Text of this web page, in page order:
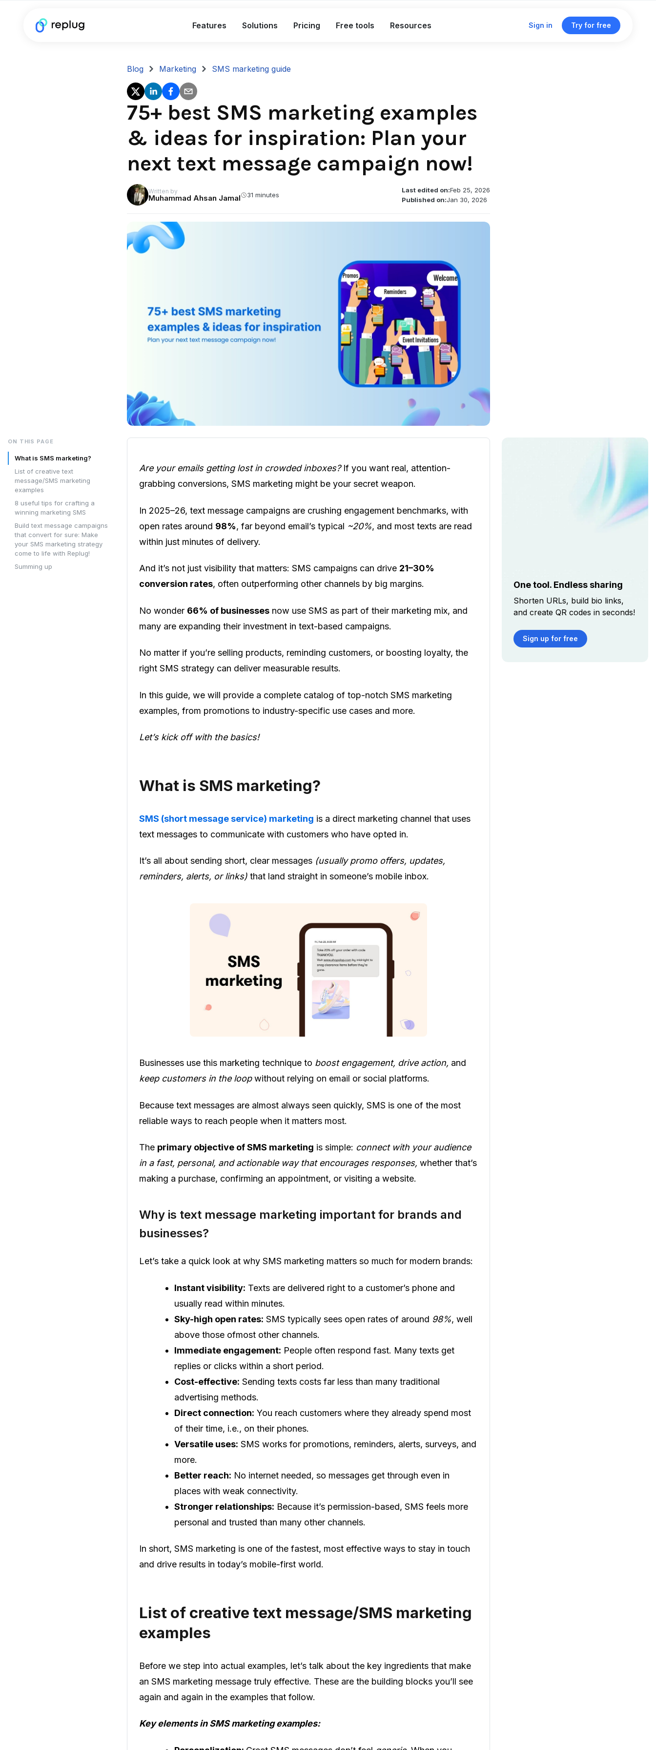
Features Solutions Pricing Free tools Resources Sign in Try for free
Smart QR codes
Unified dashboard
A complete link marketing toolkit
Custom branded short links
Bio pages for social & campaigns
Traffic routing & A/B testing
Single management dashboard
Blog Marketing SMS marketing guide
75+ best SMS marketing examples
& ideas for inspiration: Plan your
next text message campaign now!
Written by
Muhammad Ahsan Jamal 31 minutes
Last edited on:Feb 25, 2026
Published on:Jan 30, 2026
ON THIS PAGE
What is SMS marketing?
List of creative text
message/SMS marketing
examples
8 useful tips for crafting a
winning marketing SMS
Build text message campaigns
that convert for sure: Make
your SMS marketing strategy
come to life with Replug!
Summing up
Are your emails getting lost in crowded inboxes?If you want real, attention-
grabbing conversions, SMS marketing might be your secret weapon.
In 2025–26, text message campaigns are crushing engagement benchmarks, with
open rates around 98%, far beyond email’s typical ~20%, and most texts are read
within just minutes of delivery.
And it’s not just visibility that matters: SMS campaigns can drive 21–30%
conversion rates, often outperforming other channels by big margins.
No wonder 66% of businesses now use SMS as part of their marketing mix, and
many are expanding their investment in text-based campaigns.
No matter if you’re selling products, reminding customers, or boosting loyalty, the
right SMS strategy can deliver measurable results.
In this guide, we will provide a complete catalog of top-notch SMS marketing
examples, from promotions to industry-specific use cases and more.
Let’s kick off with the basics!
What is SMS marketing?
SMS (short message service) marketing is a direct marketing channel that uses
text messages to communicate with customers who have opted in.
It’s all about sending short, clear messages (usually promo offers, updates,
reminders, alerts, or links) that land straight in someone’s mobile inbox.
Businesses use this marketing technique to boost engagement, drive action, and
keep customers in the loopwithout relying on email or social platforms.
Because text messages are almost always seen quickly, SMS is one of the most
reliable ways to reach people when it matters most.
The primary objective of SMS marketing is simple: connect with your audience
in a fast, personal, and actionable way that encourages responses, whether that’s
making a purchase, confirming an appointment, or visiting a website.
Why is text message marketing important for brands and
businesses?
Let’s take a quick look at why SMS marketing matters so much for modern brands:
Instant visibility: Texts are delivered right to a customer’s phone and
usually read within minutes.
Sky-high open rates: SMS typically sees open rates of around 98%, well
above those ofmost other channels.
Immediate engagement: People often respond fast. Many texts get
replies or clicks within a short period.
Cost-effective: Sending texts costs far less than many traditional
advertising methods.
Direct connection: You reach customers where they already spend most
of their time, i.e., on their phones.
Versatile uses: SMS works for promotions, reminders, alerts, surveys, and
more.
Better reach: No internet needed, so messages get through even in
places with weak connectivity.
Stronger relationships: Because it’s permission-based, SMS feels more
personal and trusted than many other channels.
In short, SMS marketing is one of the fastest, most effective ways to stay in touch
and drive results in today’s mobile-first world.
List of creative text message/SMS marketing
examples
Before we step into actual examples, let’s talk about the key ingredients that make
an SMS marketing message truly effective. These are the building blocks you’ll see
again and again in the examples that follow.
Key elements in SMS marketing examples:
One tool. Endless sharing
Shorten URLs, build bio links,
and create QR codes in seconds!
Sign up for free